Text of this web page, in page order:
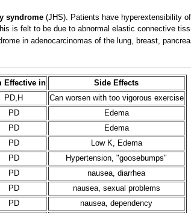
syndrome(JHS). Patients have hyperextensibility
is felt to be due to abnormal elastic connective
in adenocarcinomas of the lung, breast,
Effective in
Side Effects
PD,H
Can worsen with too vigorous exercise
PD
Edema
PD
Edema
PD
Low K, Edema
PD
Hypertension, "goosebumps"
PD
nausea, diarrhea
PD
nausea, sexual problems
PD
nausea, dependency